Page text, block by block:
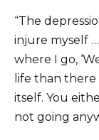
“The
injure myself
where I go,
life than there
itself. You
not going